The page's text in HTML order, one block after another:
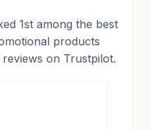
1st among the best
products
on Trustpilot.